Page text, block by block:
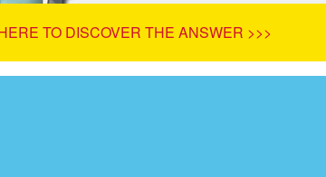
TO DISCOVER THE ANSWER >>>